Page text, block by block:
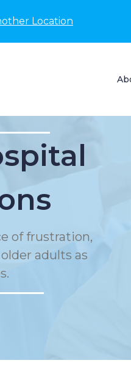
Location
of frustration,
adults as